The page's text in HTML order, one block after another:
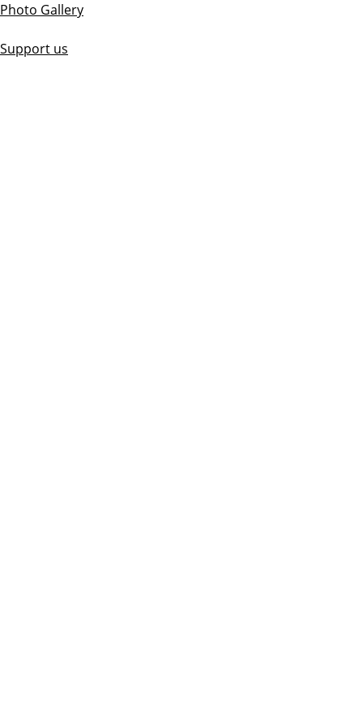
Photo Gallery
Support us